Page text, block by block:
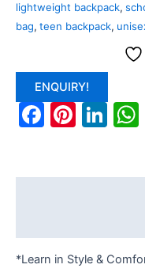
lightweight backpack,
bag, teen backpack,
ENQUIRY!
*Learn in Style &